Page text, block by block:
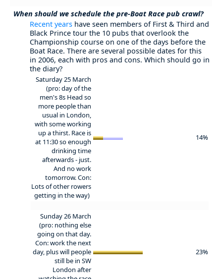
When should we schedule the pre-Boat Race pub crawl?
Recent years have seen members of First & Third and
Black Prince tour the 10 pubs that overlook the
Championship course on one of the days before the
Boat Race. There are several possible dates for this
in 2006, each with pros and cons. Which should go in
the diary?
Saturday 25 March
(pro: day of the
men's 8s Head so
more people than
usual in London,
with some working
up a thirst. Race is
at 11:30 so enough
drinking time
afterwards - just.
And no work
tomorrow. Con:
Lots of other rowers
getting in the way)
14%
Sunday 26 March
(pro: nothing else
going on that day.
Con: work the next
day, plus will people
still be in SW
London after
23%